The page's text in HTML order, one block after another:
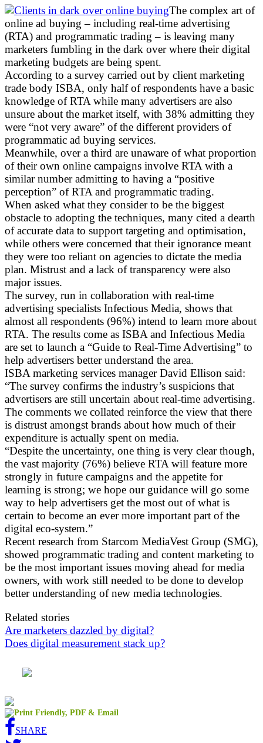
The complex art of
online ad buying – including real-time advertising
(RTA) and programmatic trading – is leaving many
marketers fumbling in the dark over where their digital
marketing budgets are being spent.
According to a survey carried out by client marketing
trade body ISBA, only half of respondents have a basic
knowledge of RTA while many advertisers are also
unsure about the market itself, with 38% admitting they
were “not very aware” of the different providers of
programmatic ad buying services.
Meanwhile, over a third are unaware of what proportion
of their own online campaigns involve RTA with a
similar number admitting to having a “positive
perception” of RTA and programmatic trading.
When asked what they consider to be the biggest
obstacle to adopting the techniques, many cited a dearth
of accurate data to support targeting and optimisation,
while others were concerned that their ignorance meant
they were too reliant on agencies to dictate the media
plan. Mistrust and a lack of transparency were also
major issues.
The survey, run in collaboration with real-time
advertising specialists Infectious Media, shows that
almost all respondents (96%) intend to learn more about
RTA. The results come as ISBA and Infectious Media
are set to launch a “Guide to Real-Time Advertising” to
help advertisers better understand the area.
ISBA marketing services manager David Ellison said:
“The survey confirms the industry’s suspicions that
advertisers are still uncertain about real-time advertising.
The comments we collated reinforce the view that there
is distrust amongst brands about how much of their
expenditure is actually spent on media.
“Despite the uncertainty, one thing is very clear though,
the vast majority (76%) believe RTA will feature more
strongly in future campaigns and the appetite for
learning is strong; we hope our guidance will go some
way to help advertisers get the most out of what is
certain to become an ever more important part of the
digital eco-system.”
Recent research from Starcom MediaVest Group (SMG),
showed programmatic trading and content marketing to
be the most important issues moving ahead for media
owners, with work still needed to be done to develop
better understanding of new media technologies.
Related stories
Are marketers dazzled by digital?
Does digital measurement stack up?
SHARE